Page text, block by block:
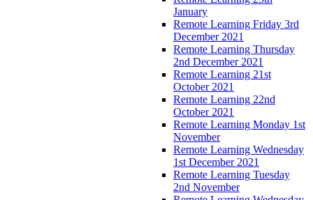
January
Remote Learning Friday 3rd
December 2021
Remote Learning Thursday
2nd December 2021
Remote Learning 21st
October 2021
Remote Learning 22nd
October 2021
Remote Learning Monday 1st
November
Remote Learning Wednesday
1st December 2021
Remote Learning Tuesday
2nd November